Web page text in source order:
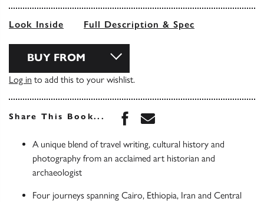
Look Inside Full Description & Spec
BUY FROM
Log in to add this to your wishlist.
Share This Book... Share this book on
Share this book via
A unique blend of travel writing, cultural history and
photography from an acclaimed art historian and
archaeologist
Four journeys spanning Cairo, Ethiopia, Iran and Central